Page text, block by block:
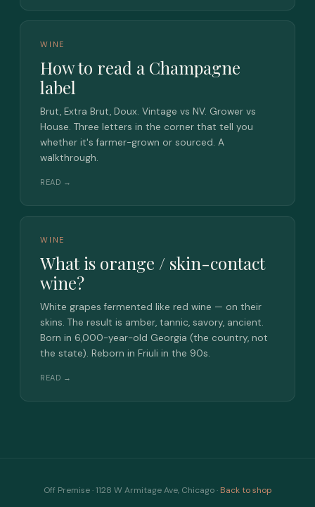
WINE
How to read a Champagne
label
Brut, Extra Brut, Doux. Vintage vs NV. Grower vs
House. Three letters in the corner that tell you
whether it's farmer-grown or sourced. A
walkthrough.
READ →
WINE
What is orange / skin-contact
wine?
White grapes fermented like red wine — on their
skins. The result is amber, tannic, savory, ancient.
Born in 6,000-year-old Georgia (the country, not
the state). Reborn in Friuli in the 90s.
READ →
Off Premise · 1128 W Armitage Ave, Chicago · Back to shop